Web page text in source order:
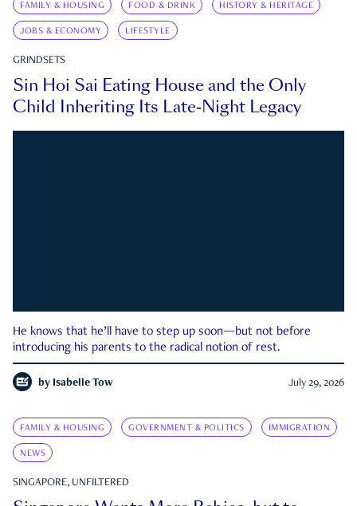
FAMILY & HOUSING FOOD & DRINK HISTORY & HERITAGE
JOBS & ECONOMY LIFESTYLE
GRINDSETS
Sin Hoi Sai Eating House and the Only
Child Inheriting Its Late-Night Legacy
He knows that he’ll have to step up soon—but not before
introducing his parents to the radical notion of rest.
by Isabelle Tow July 29, 2026
FAMILY & HOUSING GOVERNMENT & POLITICS IMMIGRATION
NEWS
SINGAPORE, UNFILTERED